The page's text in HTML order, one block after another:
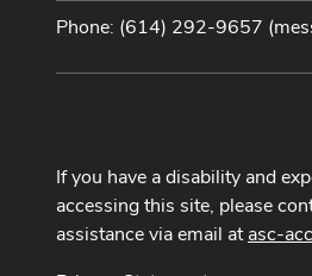
Phone: (614) 292-9657
If you have a disability and
accessing this site, please
assistance via email atasc-